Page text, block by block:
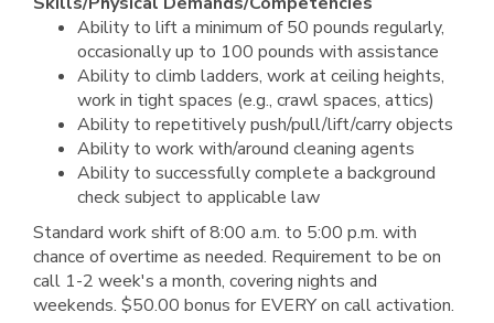
Ability to lift a minimum of 50 pounds regularly,
occasionally up to 100 pounds with assistance
Ability to climb ladders, work at ceiling heights,
work in tight spaces (e.g., crawl spaces, attics)
Ability to repetitively push/pull/lift/carry objects
Ability to work with/around cleaning agents
Ability to successfully complete a background
check subject to applicable law
Standard work shift of 8:00 a.m. to 5:00 p.m. with
chance of overtime as needed. Requirement to be on
call 1-2 week's a month, covering nights and
weekends. $50.00 bonus for EVERY on call activation.